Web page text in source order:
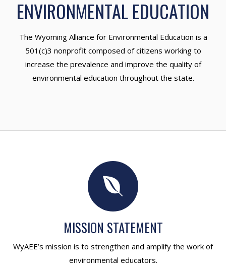
ENVIRONMENTAL EDUCATION
The Wyoming Alliance for Environmental Education is a
501(c)3 nonprofit composed of citizens working to
increase the prevalence and improve the quality of
environmental education throughout the state.
MISSION STATEMENT
WyAEE’s mission is to strengthen and amplify the work of
environmental educators.